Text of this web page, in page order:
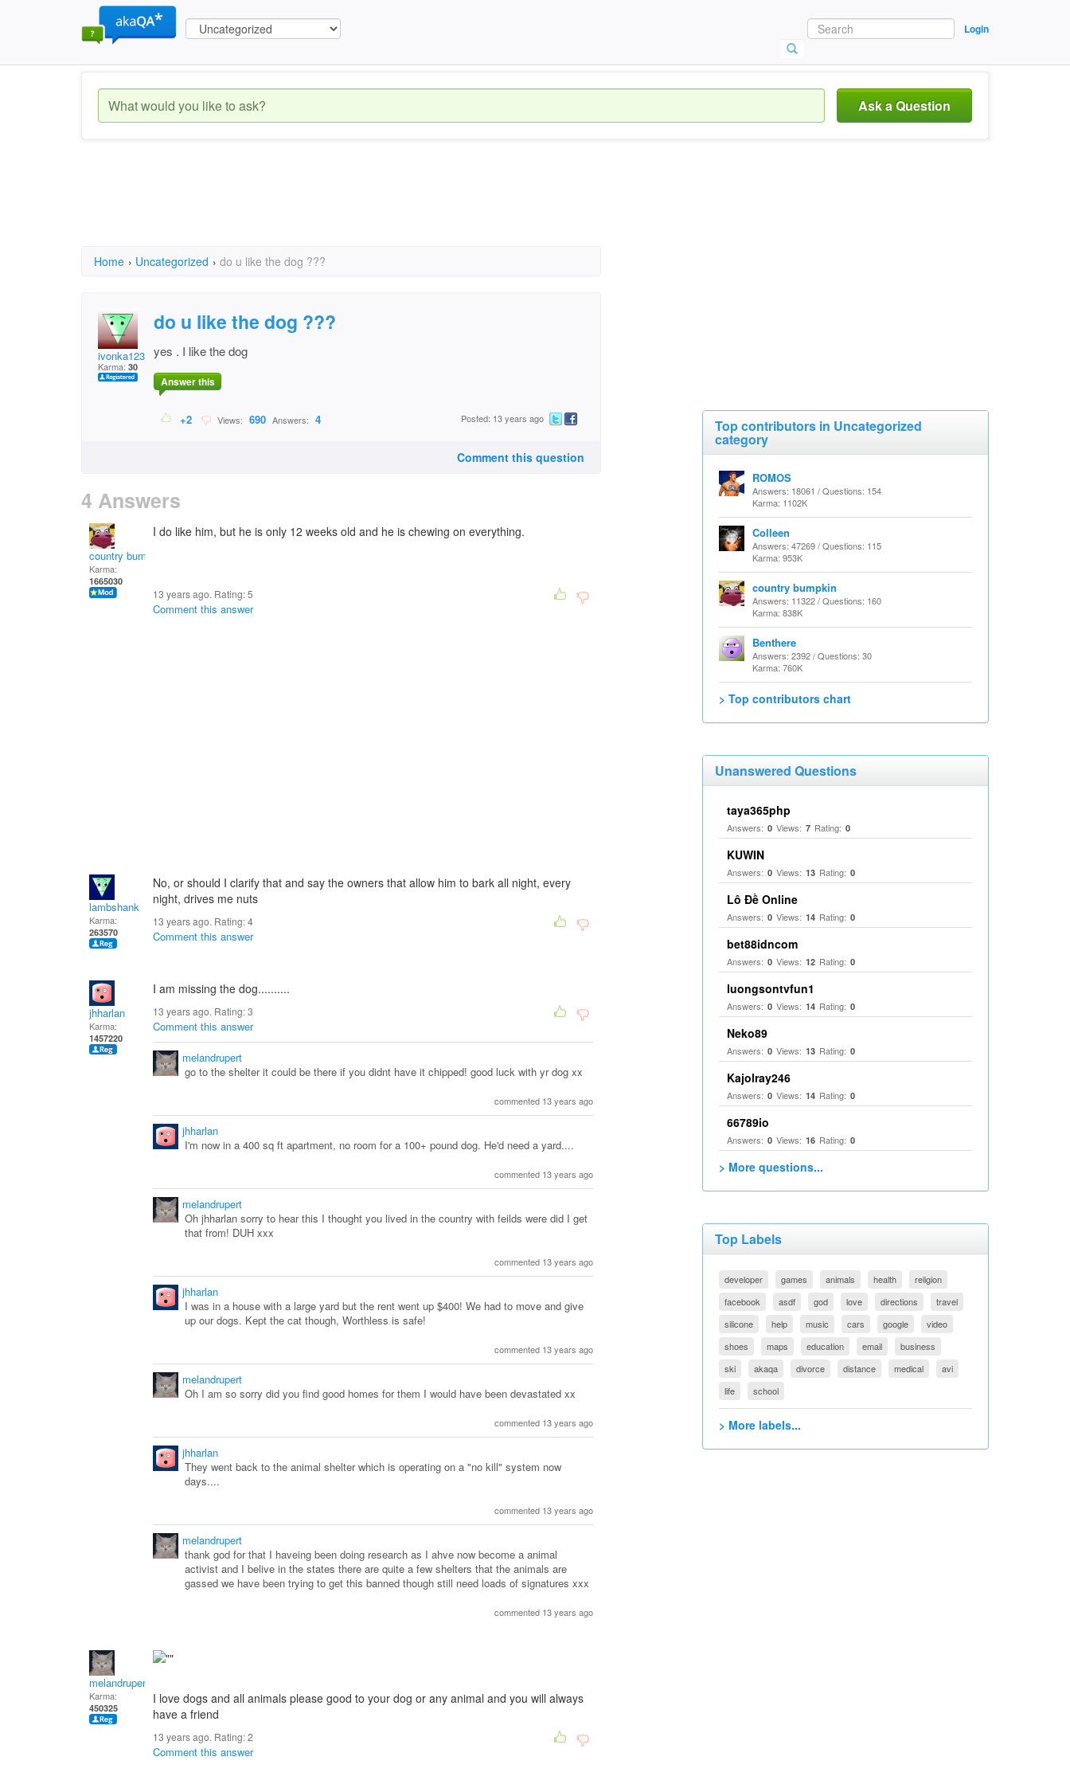
Login
Ask a Question
Home › Uncategorized › do u like the dog ???
ivonka123
Karma: 30
do u like the dog ???
yes . I like the dog
Answer this
+2 Views: 690 Answers: 4 Posted: 13 years ago
Comment this question
4 Answers
country bumpkin
Karma:
1665030
I do like him, but he is only 12 weeks old and he is chewing on everything.
13 years ago. Rating:5
Comment this answer
lambshank
Karma:
263570
No, or should I clarify that and say the owners that allow him to bark all night, every
night, drives me nuts
13 years ago. Rating:4
Comment this answer
jhharlan
Karma:
1457220
I am missing the dog..........
13 years ago. Rating:3
Comment this answer
melandrupert
go to the shelter it could be there if you didnt have it chipped! good luck with yr dog xx
commented 13 years ago
jhharlan
I'm now in a 400 sq ft apartment, no room for a 100+ pound dog. He'd need a yard....
commented 13 years ago
melandrupert
Oh jhharlan sorry to hear this I thought you lived in the country with feilds were did I get
that from! DUH xxx
commented 13 years ago
jhharlan
I was in a house with a large yard but the rent went up $400! We had to move and give
up our dogs. Kept the cat though, Worthless is safe!
commented 13 years ago
melandrupert
Oh I am so sorry did you find good homes for them I would have been devastated xx
commented 13 years ago
jhharlan
They went back to the animal shelter which is operating on a "no kill" system now
days....
commented 13 years ago
melandrupert
thank god for that I haveing been doing research as I ahve now become a animal
activist and I belive in the states there are quite a few shelters that the animals are
gassed we have been trying to get this banned though still need loads of signatures xxx
commented 13 years ago
melandrupert
Karma:
450325
I love dogs and all animals please good to your dog or any animal and you will always
have a friend
13 years ago. Rating:2
Comment this answer
Top contributors in Uncategorized
category
ROMOS
Answers: 18061 / Questions: 154
Karma: 1102K
Colleen
Answers: 47269 / Questions: 115
Karma: 953K
country bumpkin
Answers: 11322 / Questions: 160
Karma: 838K
Benthere
Answers: 2392 / Questions: 30
Karma: 760K
> Top contributors chart
Unanswered Questions
taya365php
Answers: 0 Views: 7 Rating: 0
KUWIN
Answers: 0 Views: 13 Rating: 0
Lô Đề Online
Answers: 0 Views: 14 Rating: 0
bet88idncom
Answers: 0 Views: 12 Rating: 0
luongsontvfun1
Answers: 0 Views: 14 Rating: 0
Neko89
Answers: 0 Views: 13 Rating: 0
Kajolray246
Answers: 0 Views: 14 Rating: 0
66789io
Answers: 0 Views: 16 Rating: 0
> More questions...
Top Labels
developer games animals health
religion
facebook
asdf god love directions
travel
silicone
help music cars google
video
shoes
maps education email
business
ski
akaqa divorce distance medical
avi
life
school
> More labels...